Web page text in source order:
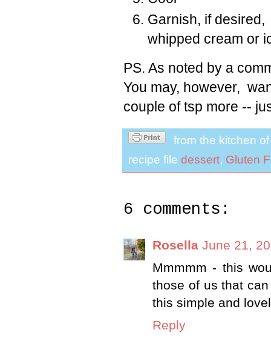
Garnish, if
whipped cream or
PS. As noted by a
You may, however,
couple of tsp more --
from the kitchen
recipe file dessert, Gluten
6 comments:
Rosella June 21,
Mmmmm - this
those of us that
this simple and
Reply